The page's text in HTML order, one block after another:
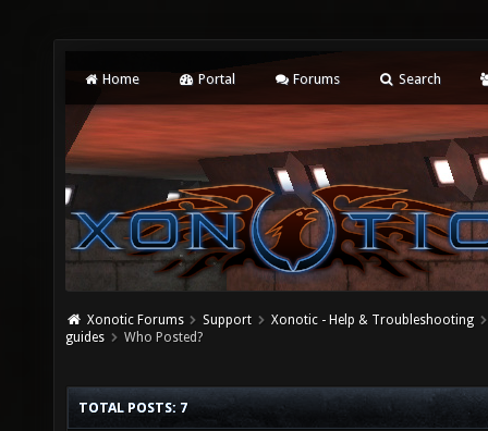
Home Portal Forums Search
Xonotic Forums Support
Xonotic - Help & Troubleshooting
guides
Who Posted?
TOTAL POSTS: 7